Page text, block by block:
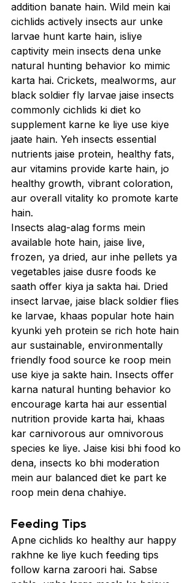
addition banate hain. Wild mein kai
cichlids actively insects aur unke
larvae hunt karte hain, isliye
captivity mein insects dena unke
natural hunting behavior ko mimic
karta hai. Crickets, mealworms, aur
black soldier fly larvae jaise insects
commonly cichlids ki diet ko
supplement karne ke liye use kiye
jaate hain. Yeh insects essential
nutrients jaise protein, healthy fats,
aur vitamins provide karte hain, jo
healthy growth, vibrant coloration,
aur overall vitality ko promote karte
hain.
Insects alag-alag forms mein
available hote hain, jaise live,
frozen, ya dried, aur inhe pellets ya
vegetables jaise dusre foods ke
saath offer kiya ja sakta hai. Dried
insect larvae, jaise black soldier flies
ke larvae, khaas popular hote hain
kyunki yeh protein se rich hote hain
aur sustainable, environmentally
friendly food source ke roop mein
use kiye ja sakte hain. Insects offer
karna natural hunting behavior ko
encourage karta hai aur essential
nutrition provide karta hai, khaas
kar carnivorous aur omnivorous
species ke liye. Jaise kisi bhi food ko
dena, insects ko bhi moderation
mein aur balanced diet ke part ke
roop mein dena chahiye.
Feeding Tips
Apne cichlids ko healthy aur happy
rakhne ke liye kuch feeding tips
follow karna zaroori hai. Sabse